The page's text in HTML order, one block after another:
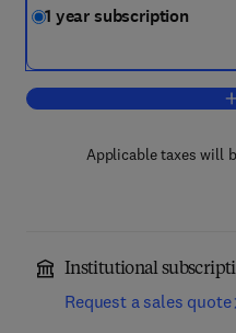
1 year subscription
Applicable taxes will
Institutional
Request a sales quote